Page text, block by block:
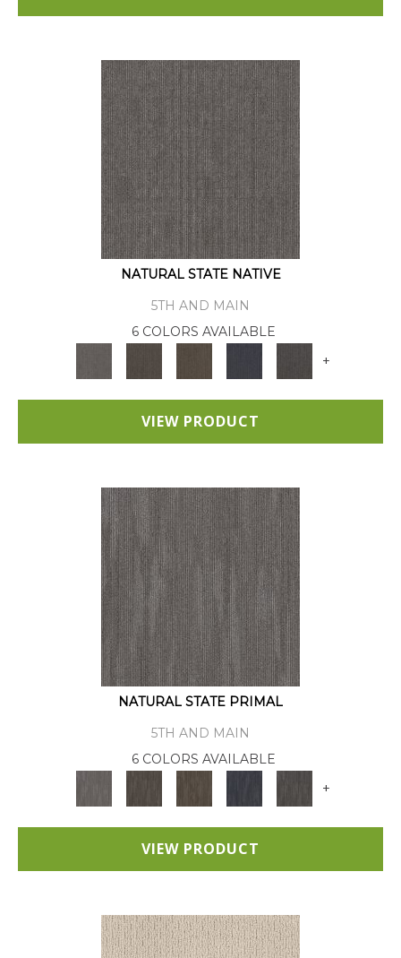
NATURAL STATE NATIVE
5TH AND MAIN
6 COLORS AVAILABLE
+
VIEW PRODUCT
NATURAL STATE PRIMAL
5TH AND MAIN
6 COLORS AVAILABLE
+
VIEW PRODUCT